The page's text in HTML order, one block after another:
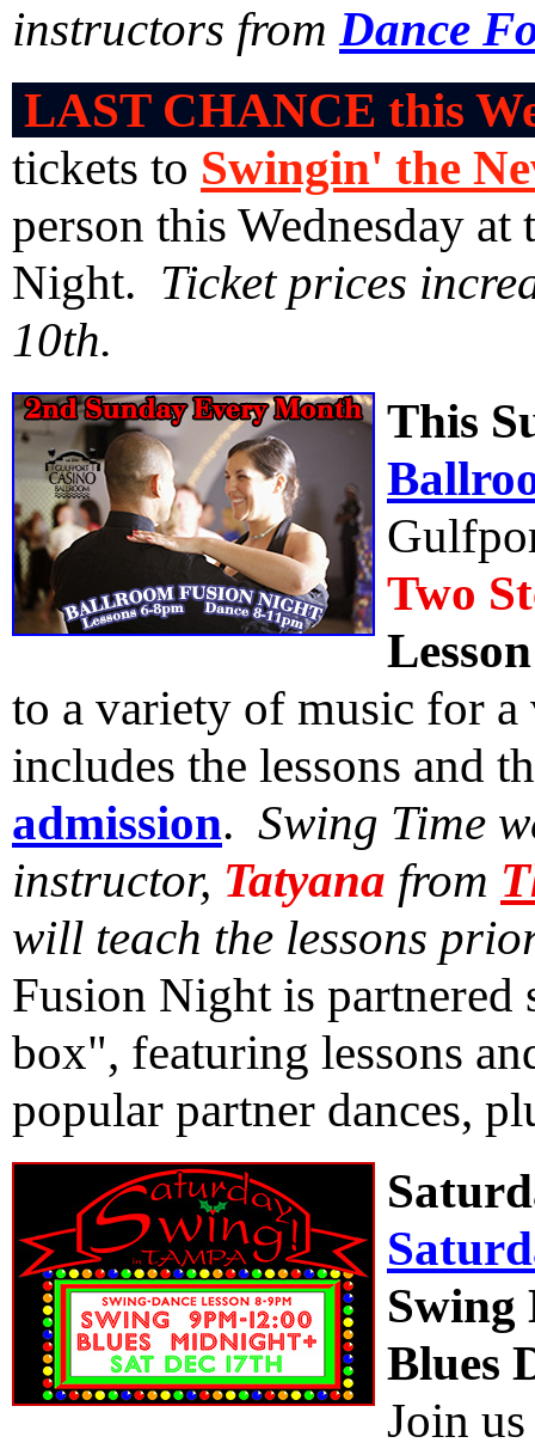
instructors from Dance
LAST CHANCE this
tickets to Swingin' the
person this Wednesday
Night. Ticket prices
10th.
This
Two
to a variety of music for
includes the lessons and
admission. Swing Time
instructor, Tatyana from
will teach the lessons
Fusion Night is partnered
box", featuring lessons
popular partner dances,
Swing
Blues
Join